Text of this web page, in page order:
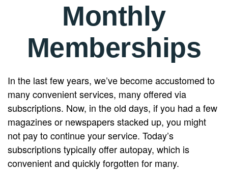
Monthly
Memberships
In the last few years, we’ve become accustomed to
many convenient services, many offered via
subscriptions. Now, in the old days, if you had a few
magazines or newspapers stacked up, you might
not pay to continue your service. Today’s
subscriptions typically offer autopay, which is
convenient and quickly forgotten for many.